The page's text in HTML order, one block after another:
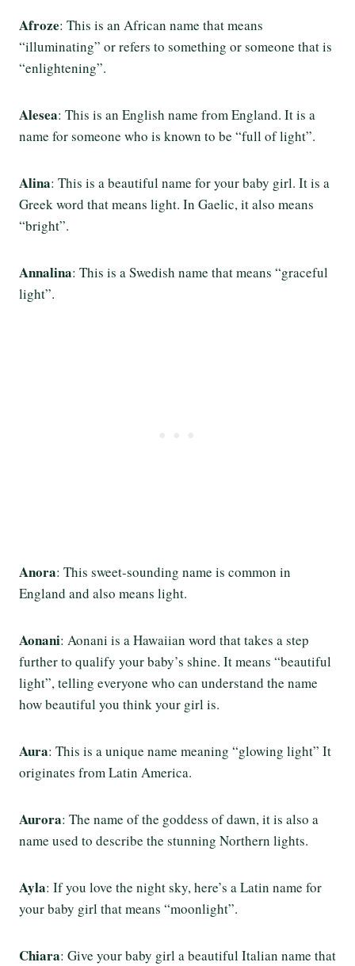
Afroze: This is an African name that means
“illuminating” or refers to something or someone that is
“enlightening”.
Alesea: This is an English name from England. It is a
name for someone who is known to be “full of light”.
Alina: This is a beautiful name for your baby girl. It is a
Greek word that means light. In Gaelic, it also means
“bright”.
Annalina: This is a Swedish name that means “graceful
light”.
Anora: This sweet-sounding name is common in
England and also means light.
Aonani: Aonani is a Hawaiian word that takes a step
further to qualify your baby’s shine. It means “beautiful
light”, telling everyone who can understand the name
how beautiful you think your girl is.
Aura: This is a unique name meaning “glowing light” It
originates from Latin America.
Aurora: The name of the goddess of dawn, it is also a
name used to describe the stunning Northern lights.
Ayla: If you love the night sky, here’s a Latin name for
your baby girl that means “moonlight”.
Chiara: Give your baby girl a beautiful Italian name that